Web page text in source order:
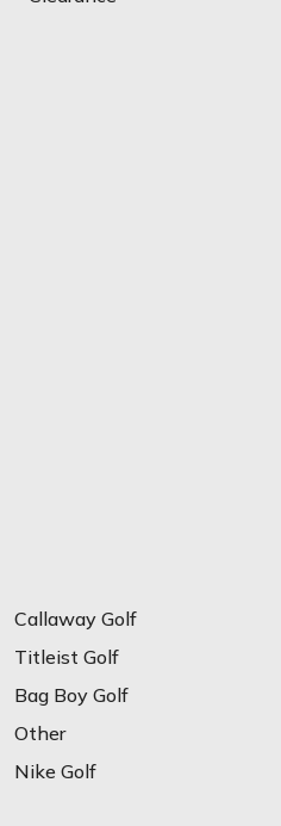
Callaway Golf
Titleist Golf
Bag Boy Golf
Other
Nike Golf